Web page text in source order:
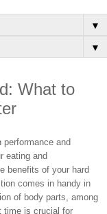
▼
▼
What to
and
eating and
benefits of your hard
comes in handy in
of body parts, among
time is crucial for